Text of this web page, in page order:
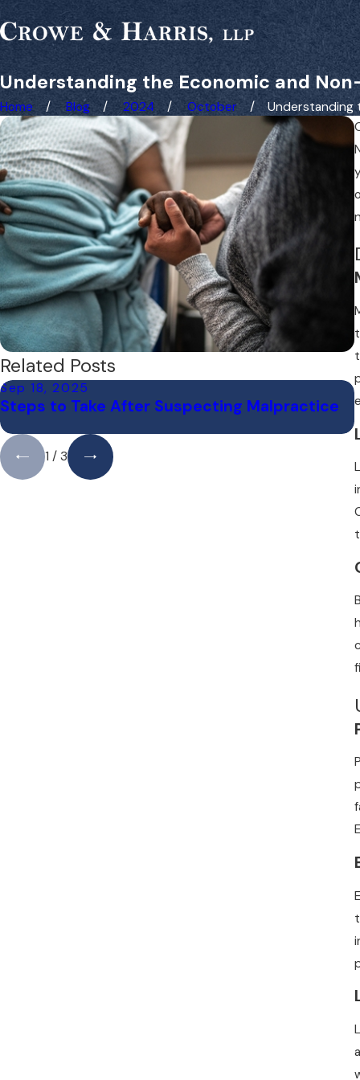
Understanding the Economic and
Home Blog 2024 October
Understanding
Related Posts
Sep 18, 2025
Steps to Take After Suspecting Malpractice
1 /3